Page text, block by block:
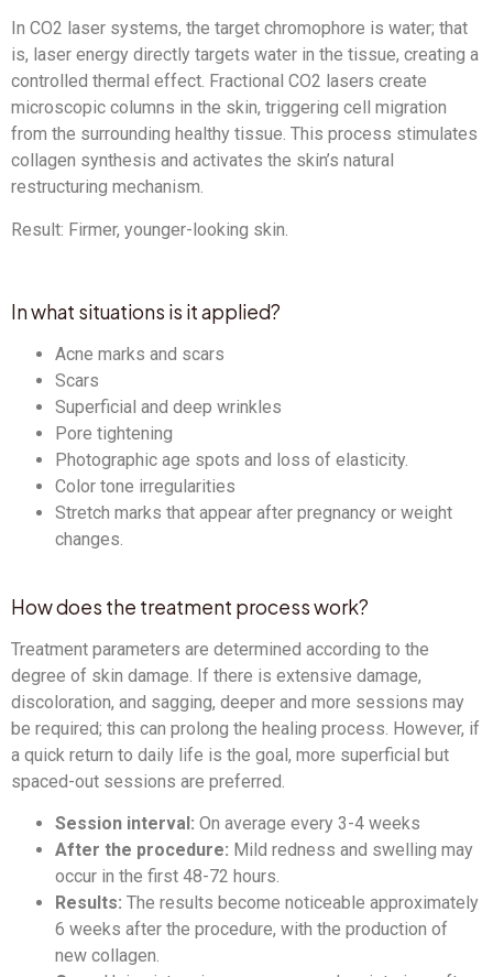
In CO2 laser systems, the target chromophore is water; that
is, laser energy directly targets water in the tissue, creating a
controlled thermal effect. Fractional CO2 lasers create
microscopic columns in the skin, triggering cell migration
from the surrounding healthy tissue. This process stimulates
collagen synthesis and activates the skin’s natural
restructuring mechanism.
Result: Firmer, younger-looking skin.
In what situations is it applied?
Acne marks and scars
Scars
Superficial and deep wrinkles
Pore ​​tightening
Photographic age spots and loss of elasticity.
Color tone irregularities
Stretch marks that appear after pregnancy or weight
changes.
How does the treatment process work?
Treatment parameters are determined according to the
degree of skin damage. If there is extensive damage,
discoloration, and sagging, deeper and more sessions may
be required; this can prolong the healing process. However, if
a quick return to daily life is the goal, more superficial but
spaced-out sessions are preferred.
Session interval: On average every 3-4 weeks
After the procedure: Mild redness and swelling may
occur in the first 48-72 hours.
Results: The results become noticeable approximately
6 weeks after the procedure, with the production of
new collagen.